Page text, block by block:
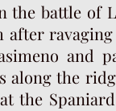
the battle of
after
and
along the
the